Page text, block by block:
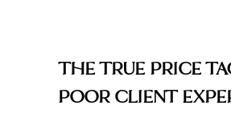
THE TRUE PRICE
POOR CLIENT